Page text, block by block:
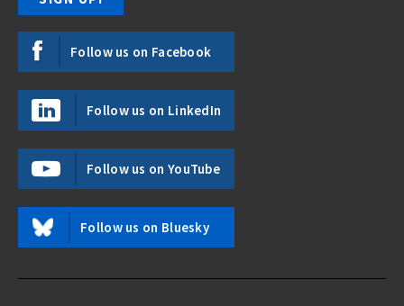
Follow us on Facebook
Follow us on LinkedIn
Follow us on YouTube
Follow us on Bluesky